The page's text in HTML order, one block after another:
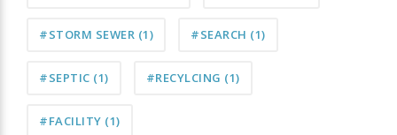
#STORM SEWER (1) #SEARCH (1)
#SEPTIC (1) #RECYLCING (1)
#FACILITY (1)